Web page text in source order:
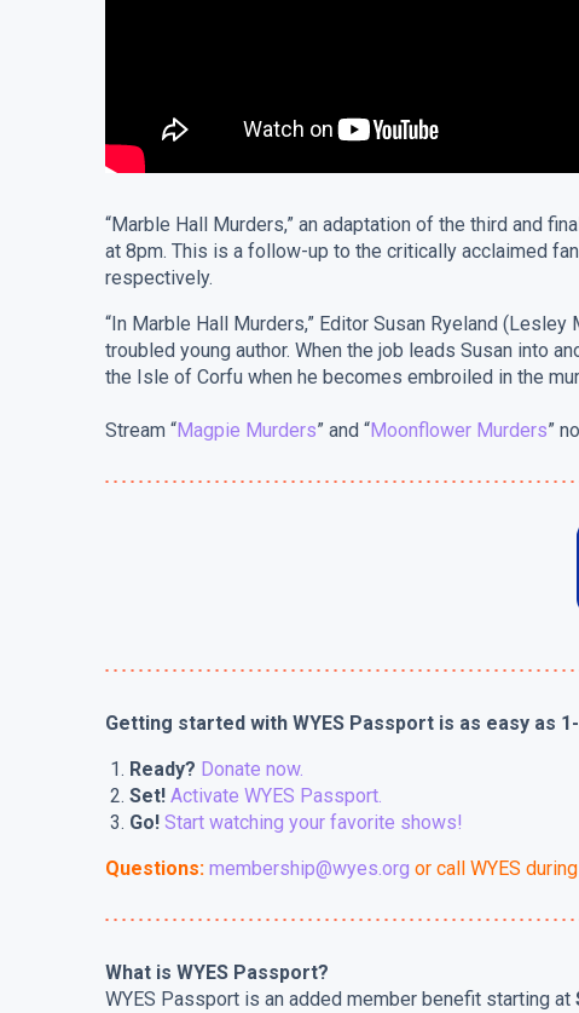
“Marble Hall Murders,” an adaptation of the third and
at 8pm. This is a follow-up to the critically acclaimed
respectively.
“In Marble Hall Murders,” Editor Susan Ryeland
troubled young author. When the job leads Susan into
the Isle of Corfu when he becomes embroiled in the
Stream “Magpie Murders” and “Moonflower Murders”
Getting started with WYES Passport is as easy as
Ready? Donate now.
Set! Activate WYES Passport.
Go! Start watching your favorite shows!
Questions: membership@wyes.org or call WYES
What is WYES Passport?
WYES Passport is an added member benefit starting at